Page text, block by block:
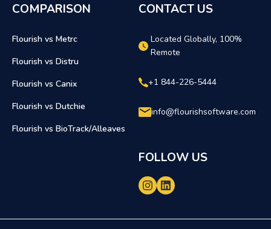
COMPARISON
Flourish vs Metrc
Flourish vs Distru
Flourish vs Canix
Flourish vs Dutchie
Flourish vs BioTrack/Alleaves
CONTACT US
Located Globally, 100%
Remote
+1 844-226-5444
info@flourishsoftware.com
FOLLOW US